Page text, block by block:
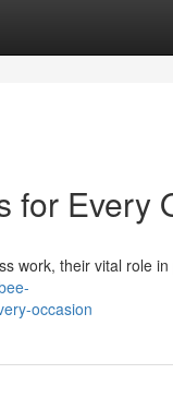
for Every
work, their vital role
occasion